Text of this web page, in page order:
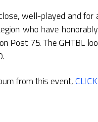
well-played and
who have
Post 75. The GHTBL
from this event,